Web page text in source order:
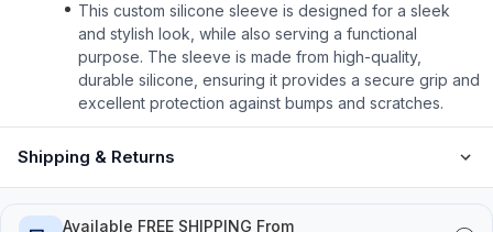
This custom silicone sleeve is designed for a sleek
and stylish look, while also serving a functional
purpose. The sleeve is made from high-quality,
durable silicone, ensuring it provides a secure grip and
excellent protection against bumps and scratches.
Shipping & Returns
Available FREE SHIPPING From